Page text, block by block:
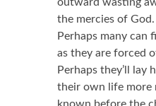
the mercies of
Perhaps many can
as they are forced
Perhaps they’ll lay
their own life more
known before the